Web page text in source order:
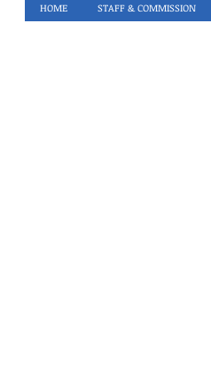
HOME STAFF & COMMISSION